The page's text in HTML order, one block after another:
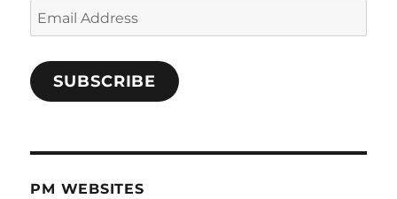
Email
Address
SUBSCRIBE
PM WEBSITES